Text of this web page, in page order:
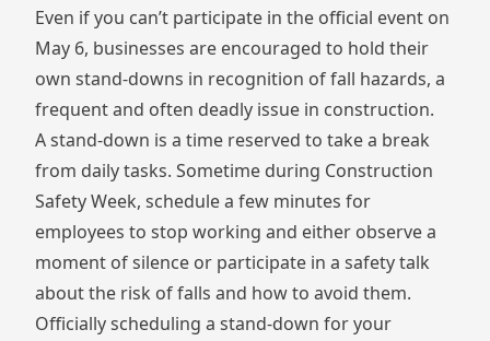
Even if you can’t participate in the official event on
May 6, businesses are encouraged to hold their
own stand-downs in recognition of fall hazards, a
frequent and often deadly issue in construction.
A stand-down is a time reserved to take a break
from daily tasks. Sometime during Construction
Safety Week, schedule a few minutes for
employees to stop working and either observe a
moment of silence or participate in a safety talk
about the risk of falls and how to avoid them.
Officially scheduling a stand-down for your